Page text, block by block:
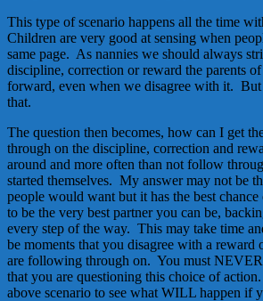
This type of scenario happens all the time
Children are very good at sensing when
same page. As nannies we should always
discipline, correction or reward the parents
forward, even when we disagree with it.
that.
The question then becomes, how can I get
through on the discipline, correction and
around and more often than not follow
started themselves. My answer may not be
people would want but it has the best
to be the very best partner you can be,
every step of the way. This may take time
be moments that you disagree with a reward
are following through on. You must
that you are questioning this choice of
above scenario to see what WILL happen if